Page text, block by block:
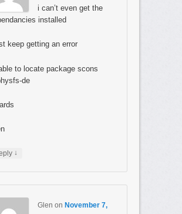
i can’t even get the
installed
keep getting an error
to locate package scons
de
↓
Glen on November 7,